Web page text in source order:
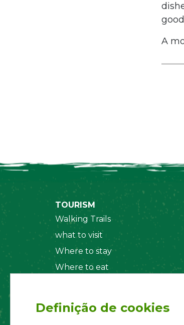
A
TOURISM
Walking Trails
what to visit
Where to stay
Where to eat
Definição de cookies